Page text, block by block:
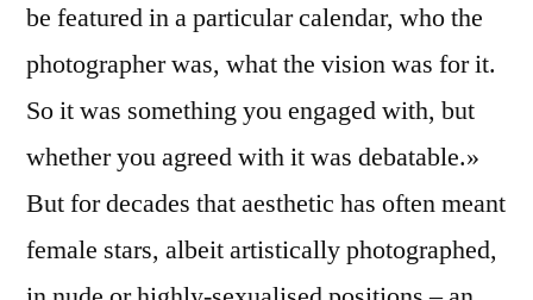
be featured in a particular calendar, who the
photographer was, what the vision was for it.
So it was something you engaged with, but
whether you agreed with it was debatable.»
But for decades that aesthetic has often meant
female stars, albeit artistically photographed,